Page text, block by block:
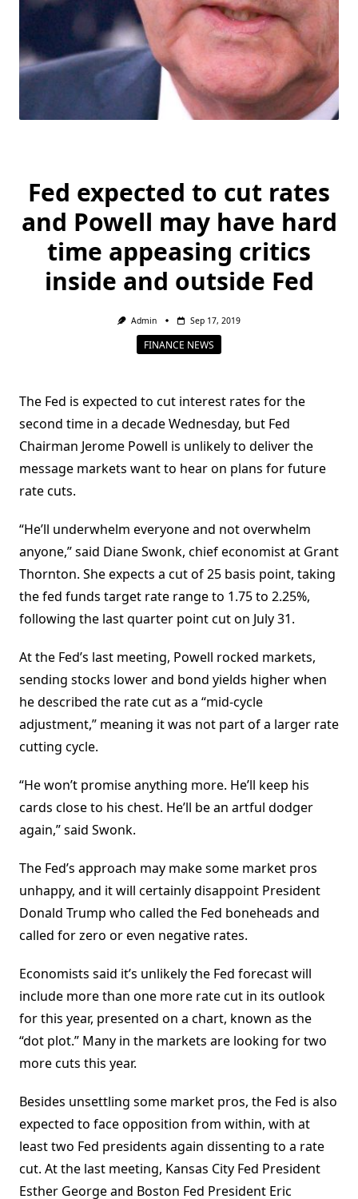
Fed expected to cut rates
and Powell may have hard
time appeasing critics
inside and outside Fed
Admin Sep 17, 2019
FINANCE NEWS
The Fed is expected to cut interest rates for the
second time in a decade Wednesday, but Fed
Chairman Jerome Powell is unlikely to deliver the
message markets want to hear on plans for future
rate cuts.
“He’ll underwhelm everyone and not overwhelm
anyone,” said Diane Swonk, chief economist at Grant
Thornton. She expects a cut of 25 basis point, taking
the fed funds target rate range to 1.75 to 2.25%,
following the last quarter point cut on July 31.
At the Fed’s last meeting, Powell rocked markets,
sending stocks lower and bond yields higher when
he described the rate cut as a “mid-cycle
adjustment,” meaning it was not part of a larger rate
cutting cycle.
“He won’t promise anything more. He’ll keep his
cards close to his chest. He’ll be an artful dodger
again,” said Swonk.
The Fed’s approach may make some market pros
unhappy, and it will certainly disappoint President
Donald Trump who called the Fed boneheads and
called for zero or even negative rates.
Economists said it’s unlikely the Fed forecast will
include more than one more rate cut in its outlook
for this year, presented on a chart, known as the
“dot plot.” Many in the markets are looking for two
more cuts this year.
Besides unsettling some market pros, the Fed is also
expected to face opposition from within, with at
least two Fed presidents again dissenting to a rate
cut. At the last meeting, Kansas City Fed President
Esther George and Boston Fed President Eric